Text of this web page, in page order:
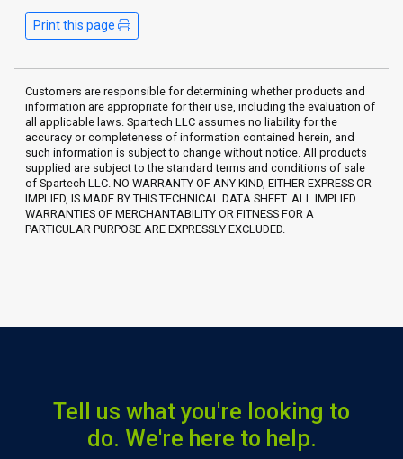
Print this page
Customers are responsible for determining whether products and
information are appropriate for their use, including the evaluation of
all applicable laws. Spartech LLC assumes no liability for the
accuracy or completeness of information contained herein, and
such information is subject to change without notice. All products
supplied are subject to the standard terms and conditions of sale
of Spartech LLC. NO WARRANTY OF ANY KIND, EITHER EXPRESS OR
IMPLIED, IS MADE BY THIS TECHNICAL DATA SHEET. ALL IMPLIED
WARRANTIES OF MERCHANTABILITY OR FITNESS FOR A
PARTICULAR PURPOSE ARE EXPRESSLY EXCLUDED.
Tell us what you're looking to
do. We're here to help.